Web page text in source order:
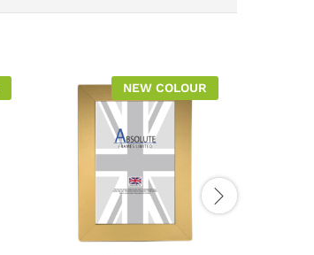
NEW COLOUR